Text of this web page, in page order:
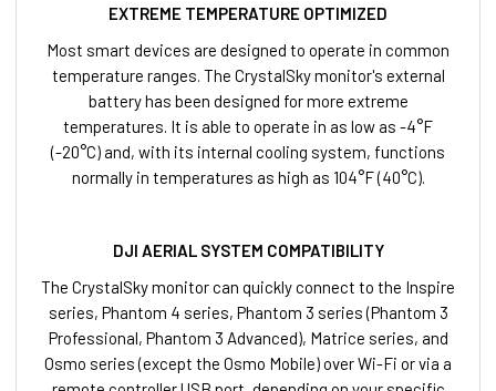
EXTREME TEMPERATURE OPTIMIZED
Most smart devices are designed to operate in common
temperature ranges. The CrystalSky monitor's external
battery has been designed for more extreme
temperatures. It is able to operate in as low as -4°F
(-20°C) and, with its internal cooling system, functions
normally in temperatures as high as 104°F (40°C).
DJI AERIAL SYSTEM COMPATIBILITY
The CrystalSky monitor can quickly connect to the Inspire
series, Phantom 4 series, Phantom 3 series (Phantom 3
Professional, Phantom 3 Advanced), Matrice series, and
Osmo series (except the Osmo Mobile) over Wi-Fi or via a